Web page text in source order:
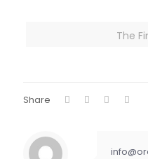
The
Share